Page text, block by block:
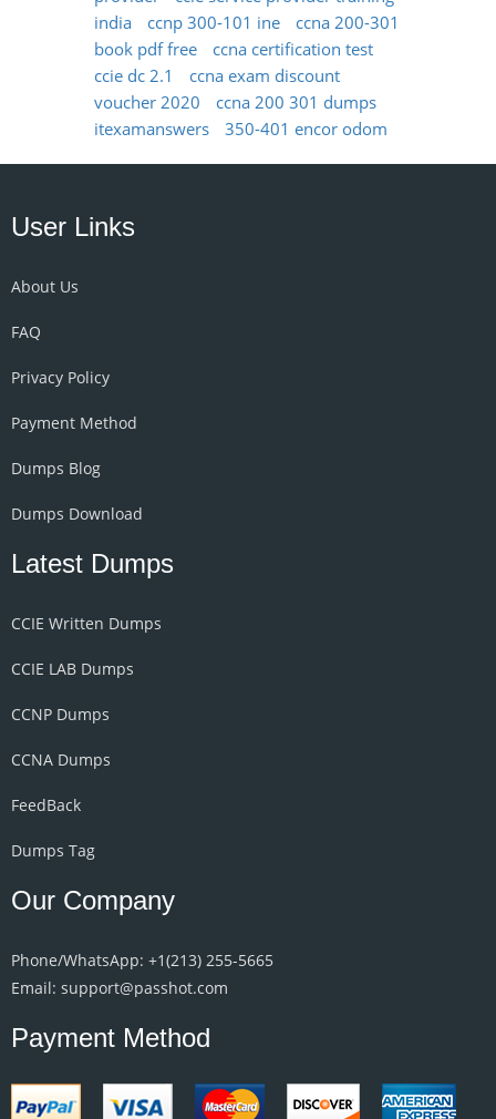
india
ccnp 300-101 ine
ccna 200-301
book pdf free
ccna certification test
ccie dc 2.1
ccna exam discount
voucher 2020
ccna 200 301 dumps
itexamanswers
350-401 encor odom
User Links
About Us
FAQ
Privacy Policy
Payment Method
Dumps Blog
Dumps Download
Latest Dumps
CCIE Written Dumps
CCIE LAB Dumps
CCNP Dumps
CCNA Dumps
FeedBack
Dumps Tag
Our Company
Phone/WhatsApp: +1‪(213) 255-5665‬
Email: support@passhot.com
Payment Method